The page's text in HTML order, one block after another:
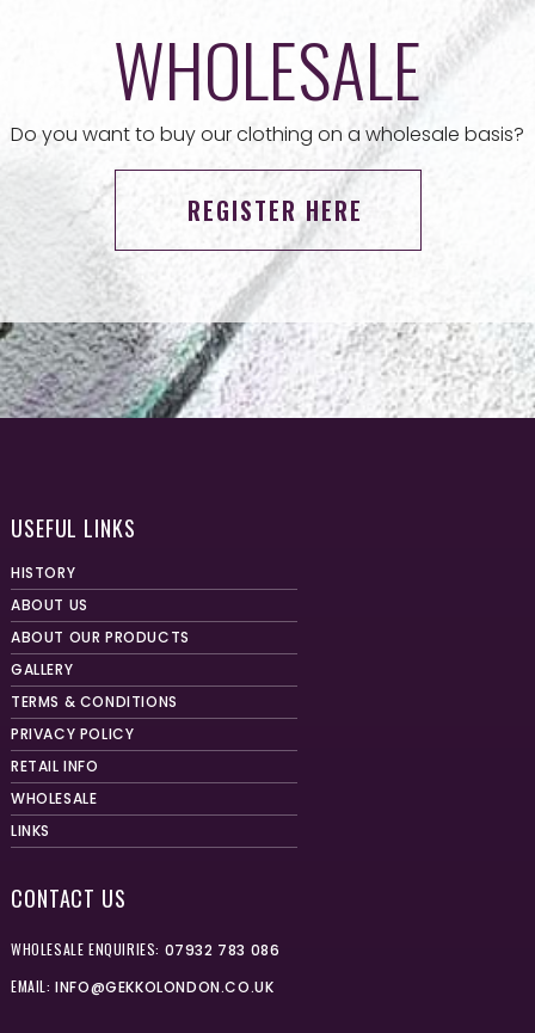
WHOLESALE
Do you want to buy our clothing on a wholesale basis?
REGISTER HERE
USEFUL LINKS
HISTORY
ABOUT US
ABOUT OUR PRODUCTS
GALLERY
TERMS & CONDITIONS
PRIVACY POLICY
RETAIL INFO
WHOLESALE
LINKS
CONTACT US
WHOLESALE ENQUIRIES: 07932 783 086
EMAIL: INFO@GEKKOLONDON.CO.UK